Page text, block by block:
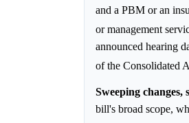
and a PBM or an
or management
announced hearing
of the Consolidated
Sweeping
bill's broad scope,